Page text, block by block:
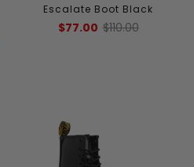
Escalate Boot Black
$77.00 $110.00